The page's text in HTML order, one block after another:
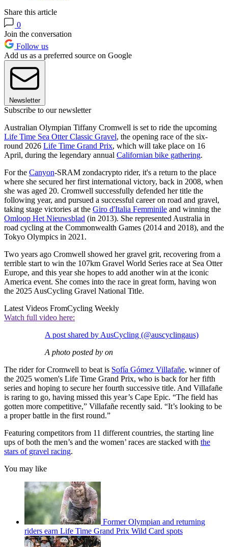
Share this article
0
Join the conversation
Follow us
Add us as a preferred source on Google
Newsletter
Subscribe to our newsletter
Australian Olympian Tiffany Cromwell is set to ride the upcoming
Life Time Sea Otter Classic Gravel, the opening race of the six-
round 2026 Life Time Grand Prix, which will take place on 16
April, during the legendary annual Californian bike gathering.
For the Canyon-SRAM zondacrypto rider, it's a return to the place
where she secured her first international victory, back in 2008, when
she was aged 20. Cromwell successfully defended her title the
following year, and pursued a successful career on road and gravel,
taking stage victories at the Giro d'Italia Femminile and winning the
Omloop Het Nieuwsblad (in 2013). She represented Australia in
road cycling at the Commonwealth Games (2014 and 2018), and the
Tokyo Olympics in 2021.
Two years ago Cromwell showed her gravel grit, recovering from a
terrible start to win the 107km Gravel World Series race at Sea Otter
Europe, and this year she hopes to add another win at the iconic
America event. She comes into the race in great form, having won
the 2025 AusCycling Gravel National Title.
Latest Videos FromCycling Weekly
Watch full video here:
A post shared by AusCycling (@auscyclingaus)
A photo posted by on
The rider for Cromwell to beat is Sofía Gómez Villafañe, winner of
the 2025 women's Life Time Grand Prix, who is back for her fifth
series and hoping to secure her fourth successive title. And Villafañe
is raring to go, having missed this year’s Cape Epic. “The field has
gotten more competitive,” Villafañe recently said. “It’s looking to be
a proper battle in the first round.”
Featuring competitors from 11 different countries, the starting line
ups of both the men’s and the women’ races are stacked with the
stars of gravel racing.
You may like
Former Olympian and returning
riders earn Life Time Grand Prix Wild Card spots